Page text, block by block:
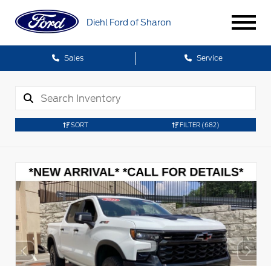
Diehl Ford of Sharon
Sales Service
SORT FILTER (682)